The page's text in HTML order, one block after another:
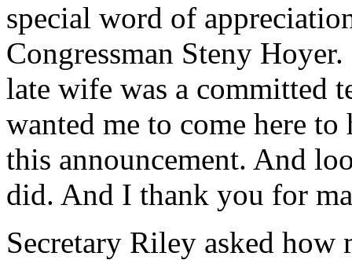
special word of
Congressman Steny
late wife was a committed
wanted me to come here
this announcement. And
did. And I thank you for
Secretary Riley asked how